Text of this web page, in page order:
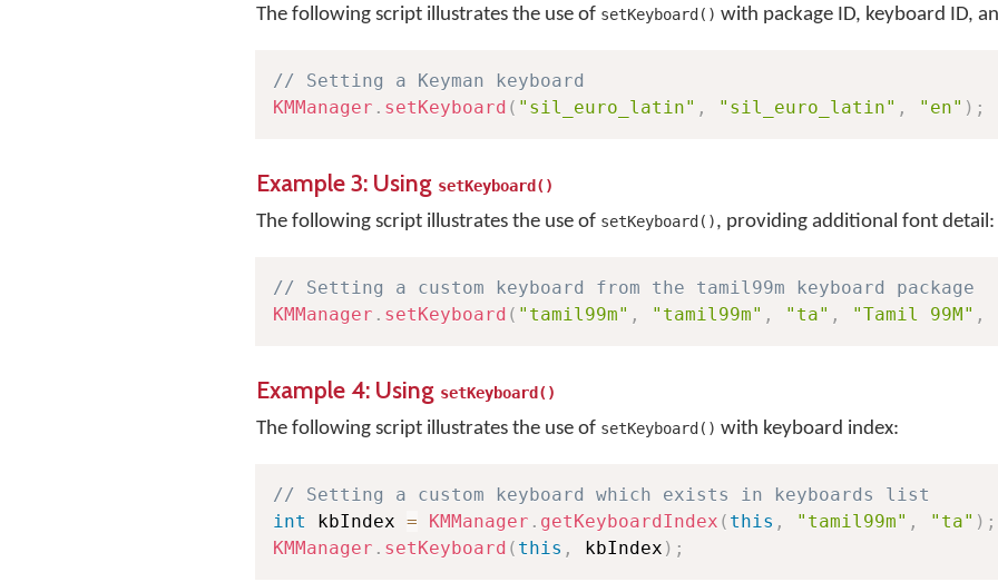
The following script illustrates the use of setKeyboard() with package ID, keyboard ID,
// Setting a Keyman keyboard
KMManager . setKeyboard ( "sil_euro_latin" , "sil_euro_latin" , "en" ) ;
Example 3: Using setKeyboard()
The following script illustrates the use of setKeyboard(), providing additional font detail:
// Setting a custom keyboard from the tamil99m keyboard package
KMManager . setKeyboard ( "tamil99m" , "tamil99m" , "ta" , "Tamil 99M" ,
Example 4: Using setKeyboard()
The following script illustrates the use of setKeyboard() with keyboard index:
// Setting a custom keyboard which exists in keyboards list
int
kbIndex = KMManager . getKeyboardIndex ( this , "tamil99m" , "ta" ) ;
KMManager . setKeyboard ( this , kbIndex ) ;